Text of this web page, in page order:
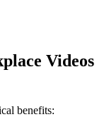
Videos
benefits: